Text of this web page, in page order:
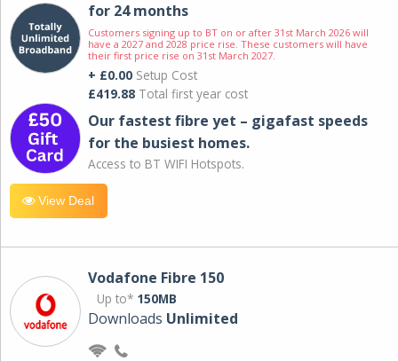
for 24 months
Customers signing up to BT on or after 31st March 2026 will
have a 2027 and 2028 price rise. These customers will have
their first price rise on 31st March 2027.
+ £0.00 Setup Cost
£419.88 Total first year cost
Our fastest fibre yet – gigafast speeds
for the busiest homes.
Access to BT WIFI Hotspots.
View Deal
Vodafone Fibre 150
Up to* 150MB
Downloads Unlimited